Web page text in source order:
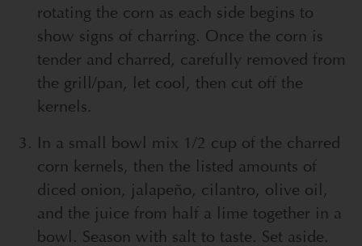
rotating the corn as each side begins to
show signs of charring. Once the corn is
tender and charred, carefully removed from
the grill/pan, let cool, then cut off the
kernels.
In a small bowl mix 1/2 cup of the charred
corn kernels, then the listed amounts of
diced onion, jalapeño, cilantro, olive oil,
and the juice from half a lime together in a
bowl. Season with salt to taste. Set aside.